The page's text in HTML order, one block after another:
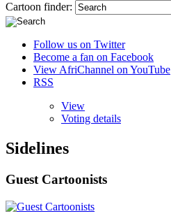
Cartoon finder:
Follow us on Twitter
Become a fan on Facebook
View AfriChannel on YouTube
RSS
View
Voting details
Sidelines
Guest Cartoonists